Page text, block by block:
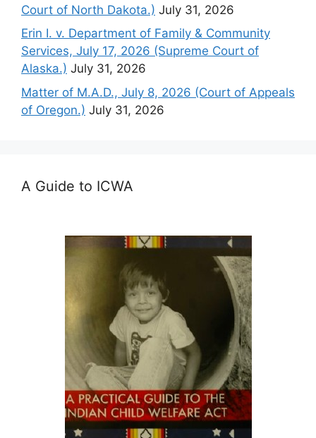
Court of North Dakota.) July 31, 2026
Erin I. v. Department of Family & Community
Services, July 17, 2026 (Supreme Court of
Alaska.) July 31, 2026
Matter of M.A.D., July 8, 2026 (Court of Appeals
of Oregon.) July 31, 2026
A Guide to ICWA